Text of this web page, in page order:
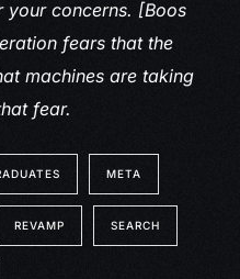
your concerns. [Boos
fears that the
machines are taking
fear.
META
REVAMP SEARCH